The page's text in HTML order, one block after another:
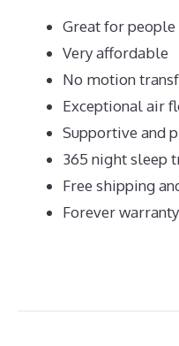
Great for
Very affordable
No motion
Exceptional air
Supportive and
365 night sleep
Free shipping
Forever warranty